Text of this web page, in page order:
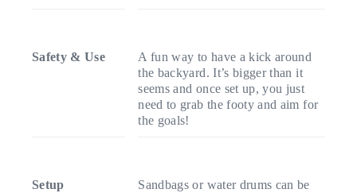
Safety & Use
A fun way to have a kick around
the backyard. It’s bigger than it
seems and once set up, you just
need to grab the footy and aim for
the goals!
Setup
Sandbags or water drums can be